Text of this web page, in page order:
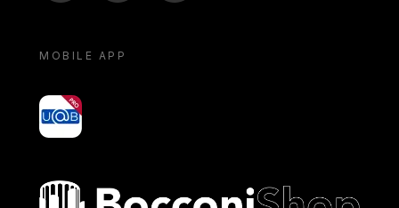
MOBILE APP
yoU@B
Bocconi shop